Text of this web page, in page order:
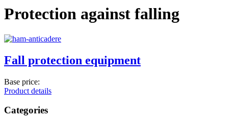
Protection against falling
Fall protection equipment
Base price:
Product details
Categories